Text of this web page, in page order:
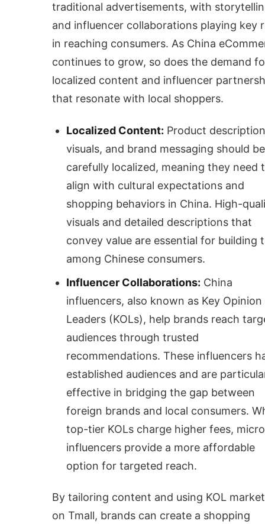
traditional advertisements, with
and influencer collaborations playing key
in reaching consumers. As China
continues to grow, so does the demand
localized content and influencer
that resonate with local shoppers.
Localized Content: Product
visuals, and brand messaging should be
carefully localized, meaning they need
align with cultural expectations and
shopping behaviors in China. High-
visuals and detailed descriptions that
convey value are essential for building
among Chinese consumers.
Influencer Collaborations: China
influencers, also known as Key Opinion
Leaders (KOLs), help brands reach
audiences through trusted
recommendations. These influencers
established audiences and are
effective in bridging the gap between
foreign brands and local consumers.
top-tier KOLs charge higher fees,
influencers provide a more affordable
option for targeted reach.
By tailoring content and using KOL
on Tmall, brands can create a shopping